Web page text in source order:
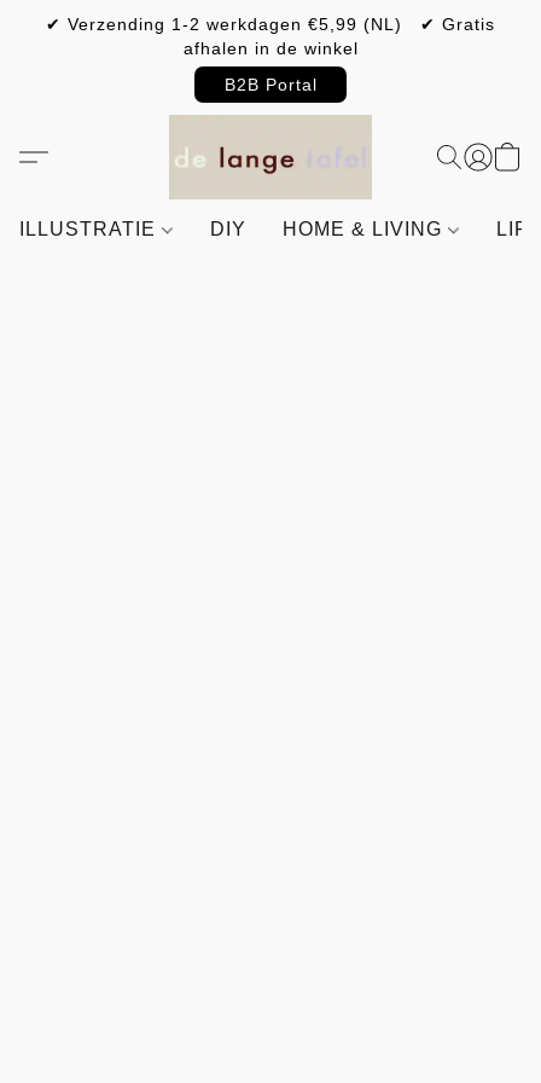
✔ Verzending 1-2 werkdagen €5,99 (NL) ✔ Gratis
afhalen in de winkel
B2B Portal
ILLUSTRATIE DIY HOME & LIVING